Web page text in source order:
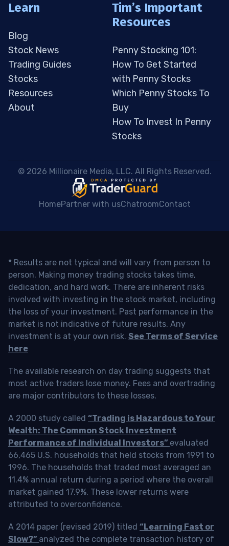
Learn
Blog
Stock News
Trading Guides
Stocks
Resources
About
Tim’s Important
Resources
Penny Stocking 101:
How To Get Started
with Penny Stocks
Which Penny Stocks To
Buy
How To Invest In Penny
Stocks
© 2026 Millionaire Media, LLC. All Rights Reserved.
HomePartner with usChatroomContact
* Results are not typical and will vary from person to
person. Making money trading stocks takes time,
dedication, and hard work. There are inherent risks
involved with investing in the stock market, including
the loss of your investment. Past performance in the
market is not indicative of future results. Any
investment is at your own risk. See Terms of Service
here
The available research on day trading suggests that
most active traders lose money. Fees and overtrading
are major contributors to these losses.
A 2000 study called “Trading is Hazardous to Your
Wealth: The Common Stock Investment
Performance of Individual Investors” evaluated
66,465 U.S. households that held stocks from 1991 to
1996. The households that traded most averaged an
11.4% annual return during a period where the overall
market gained 17.9%. These lower returns were
attributed to overconfidence.
A 2014 paper (revised 2019) titled “Learning Fast or
Slow?” analyzed the complete transaction history of